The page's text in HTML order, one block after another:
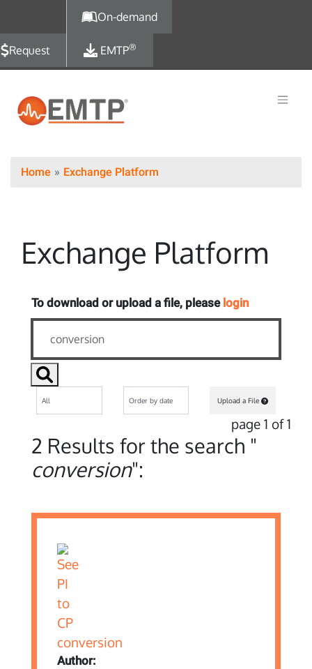
On-demand
Request EMTP®
Home Exchange Platform
Exchange Platform
To download or upload a file, please login
Upload a File
page 1 of 1
2 Results for the search "
conversion":
Author: